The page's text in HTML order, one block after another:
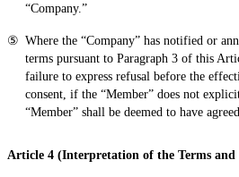
“Company.”
Where the “Company” has notified or
terms pursuant to Paragraph 3 of this
failure to express refusal before the
consent, if the “Member” does not
“Member” shall be deemed to have
Article 4 (Interpretation of the Terms and